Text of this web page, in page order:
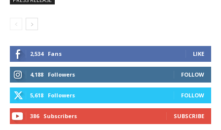
2,534 Fans LIKE
4,188 Followers FOLLOW
5,618 Followers FOLLOW
386 Subscribers SUBSCRIBE